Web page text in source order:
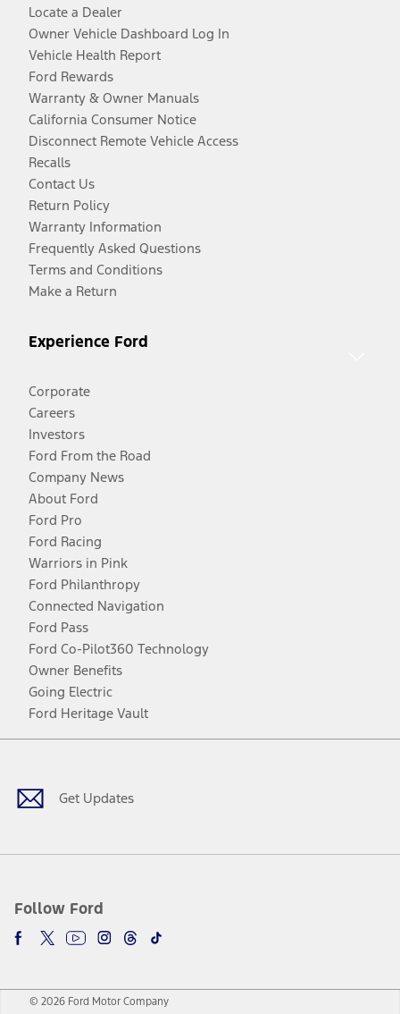
Locate a Dealer
Owner Vehicle Dashboard Log In
Vehicle Health Report
Ford Rewards
Warranty & Owner Manuals
California Consumer Notice
Disconnect Remote Vehicle Access
Recalls
Contact Us
Return Policy
Warranty Information
Frequently Asked Questions
Terms and Conditions
Make a Return
Experience Ford
Corporate
Careers
Investors
Ford From the Road
Company News
About Ford
Ford Pro
Ford Racing
Warriors in Pink
Ford Philanthropy
Connected Navigation
Ford Pass
Ford Co-Pilot360 Technology
Owner Benefits
Going Electric
Ford Heritage Vault
Get Updates
Follow Ford
Facebook
TwitterYoutubeInstagram
Threads
TikTok
© 2026 Ford Motor Company